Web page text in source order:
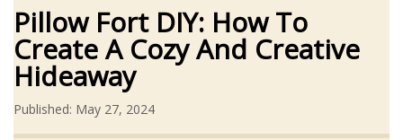
Pillow Fort DIY: How To
Create A Cozy And Creative
Hideaway
Published: May 27, 2024